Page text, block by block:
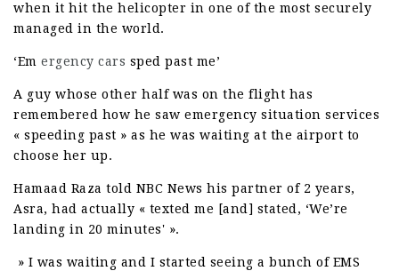
when it hit the helicopter in one of the most securely
managed in the world.
‘Em ergency cars sped past me’
A guy whose other half was on the flight has
remembered how he saw emergency situation services
« speeding past » as he was waiting at the airport to
choose her up.
Hamaad Raza told NBC News his partner of 2 years,
Asra, had actually « texted me [and] stated, ‘We’re
landing in 20 minutes' ».
» I was waiting and I started seeing a bunch of EMS